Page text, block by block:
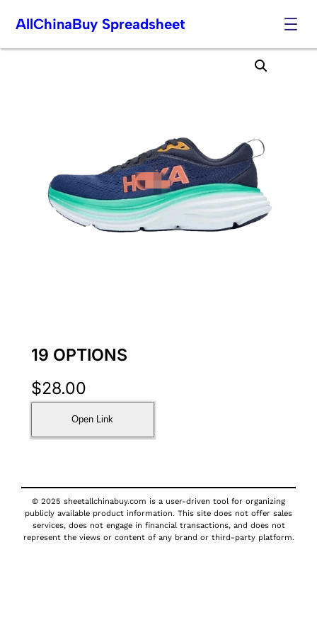
Skip
AllChinaBuy Spreadsheet
19 OPTIONS
$28.00
Open Link
© 2025 sheetallchinabuy.com is a user-driven tool for organizing
publicly available product information. This site does not offer sales
services, does not engage in financial transactions, and does not
represent the views or content of any brand or third-party platform.